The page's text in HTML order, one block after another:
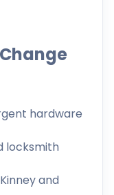
hardware
locksmith
and